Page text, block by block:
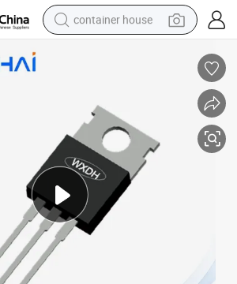
container house
human hair wig
running shoe
powder
alloy wheel
farm tractor